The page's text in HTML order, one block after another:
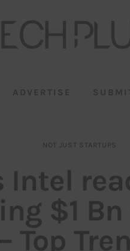
ADVERTISE
NOT JUST STARTUPS
Intel
$1
Top